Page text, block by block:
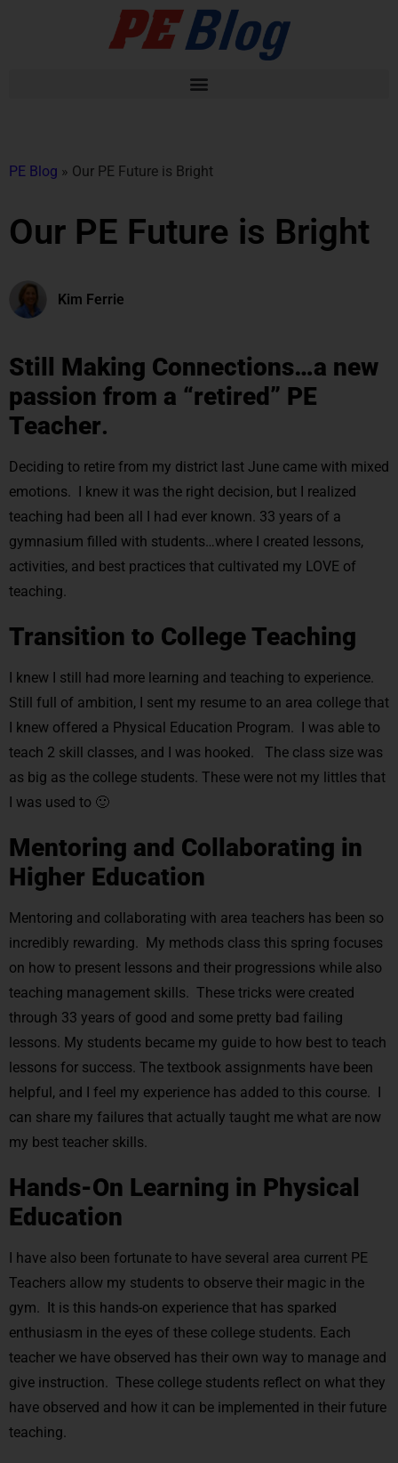
PE Blog » Our PE Future is Bright
Our PE Future is Bright
Kim Ferrie
Still Making Connections…a new
passion from a “retired” PE
Teacher.
Deciding to retire from my district last June came with mixed
emotions. I knew it was the right decision, but I realized
teaching had been all I had ever known. 33 years of a
gymnasium filled with students…where I created lessons,
activities, and best practices that cultivated my LOVE of
teaching.
Transition to College Teaching
I knew I still had more learning and teaching to experience.
Still full of ambition, I sent my resume to an area college that
I knew offered a Physical Education Program. I was able to
teach 2 skill classes, and I was hooked. The class size was
as big as the college students. These were not my littles that
I was used to 🙂
Mentoring and Collaborating in
Higher Education
Mentoring and collaborating with area teachers has been so
incredibly rewarding. My methods class this spring focuses
on how to present lessons and their progressions while also
teaching management skills. These tricks were created
through 33 years of good and some pretty bad failing
lessons. My students became my guide to how best to teach
lessons for success. The textbook assignments have been
helpful, and I feel my experience has added to this course. I
can share my failures that actually taught me what are now
my best teacher skills.
Hands-On Learning in Physical
Education
I have also been fortunate to have several area current PE
Teachers allow my students to observe their magic in the
gym. It is this hands-on experience that has sparked
enthusiasm in the eyes of these college students. Each
teacher we have observed has their own way to manage and
give instruction. These college students reflect on what they
have observed and how it can be implemented in their future
teaching.